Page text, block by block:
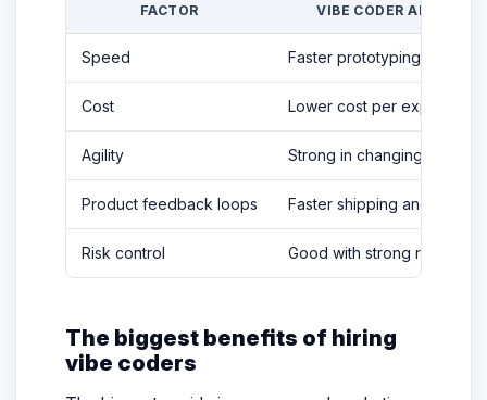
FACTOR VIBE CODER
Speed Faster prototyping and
Cost Lower cost per experiment
Agility Strong in changing
Product feedback loops Faster shipping and
Risk control Good with strong review
The biggest benefits of hiring
vibe coders